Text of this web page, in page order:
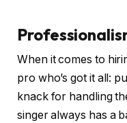
When it comes to
pro who’s got it all:
knack for handling
singer always has a